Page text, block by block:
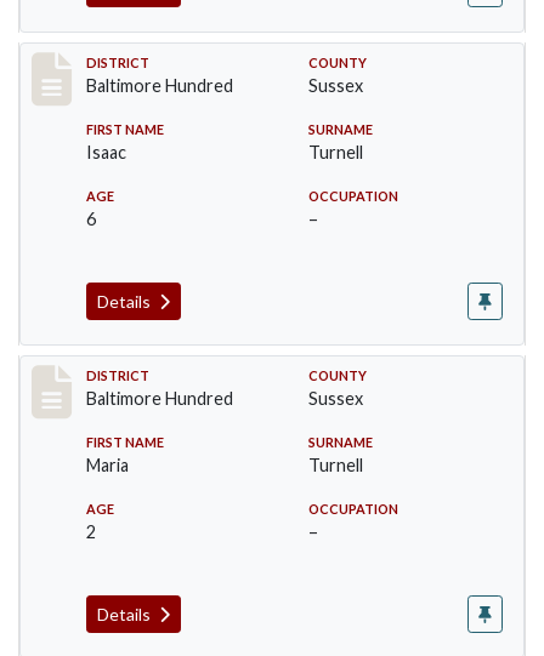
Record #10606
DISTRICT
Baltimore Hundred
COUNTY
Sussex
FIRST NAME
Isaac
SURNAME
Turnell
AGE
6
OCCUPATION
–
Details
Record #10607
DISTRICT
Baltimore Hundred
COUNTY
Sussex
FIRST NAME
Maria
SURNAME
Turnell
AGE
2
OCCUPATION
–
Details